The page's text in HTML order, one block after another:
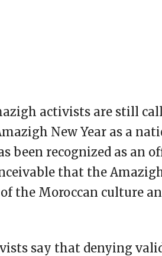
activists are still
New Year as a
been recognized as an
that the
the Moroccan culture
say that denying